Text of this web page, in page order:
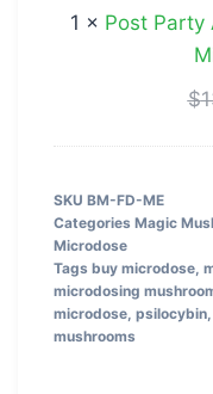
1 × Post Party
$
SKU BM-FD-ME
Categories Magic
Microdose
Tags buy microdose,
microdosing
microdose, psilocybin,
mushrooms